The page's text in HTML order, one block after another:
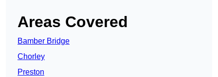
Areas Covered
Bamber Bridge
Chorley
Preston